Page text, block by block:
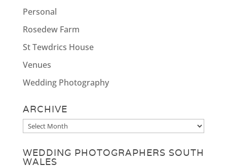
Personal
Rosedew Farm
St Tewdrics House
Venues
Wedding Photography
ARCHIVE
Archive
WEDDING PHOTOGRAPHERS SOUTH
WALES